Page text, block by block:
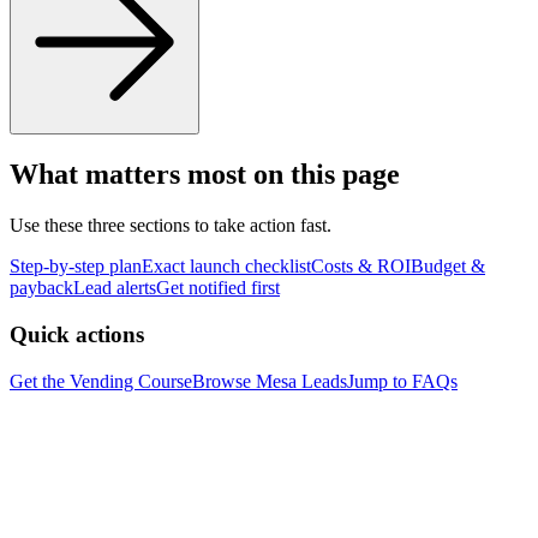
What matters most on this page
Use these three sections to take action fast.
Step-by-step planExact launch checklistCosts & ROIBudget &
paybackLead alertsGet notified first
Quick actions
Get the Vending CourseBrowse Mesa LeadsJump to FAQs